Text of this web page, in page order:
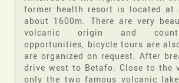
former health resort is located at
about 1600m. There are very
volcanic origin and
opportunities, bicycle tours are
are organized on request. After
drive west to Betafo. Close to the
only the two famous volcanic